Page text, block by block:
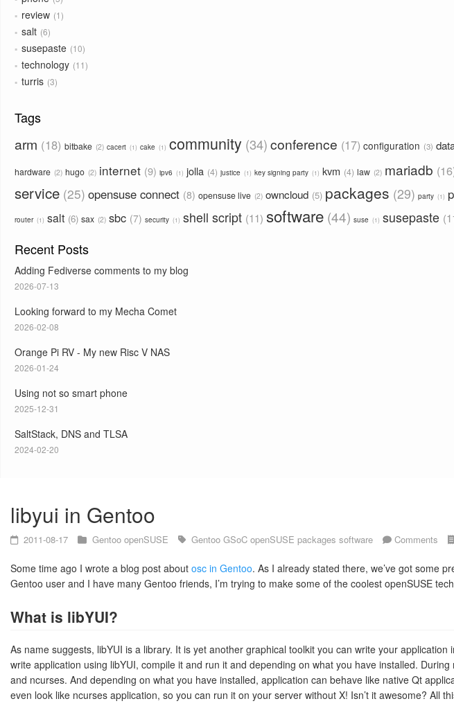
review 1
salt 6
susepaste 10
technology 11
turris 3
Tags
arm 18 bitbake 2 cacert 1 cake 1 community 34 conference 17 configuration 3
hardware 2 hugo 2 internet 9 ipv6 1 jolla 4 justice 1 key signing party 1 kvm 4 law 2 mariadb 16
service 25 opensuse connect 8 opensuse live 2 owncloud 5 packages 29 party 1
router 1 salt 6 sax 2 sbc 7 security 1 shell script 11 software 44 suse 1 susepaste
Recent Posts
Adding Fediverse comments to my blog
2026-07-13
Looking forward to my Mecha Comet
2026-02-08
Orange Pi RV - My new Risc V NAS
2026-01-24
Using not so smart phone
2025-12-31
SaltStack, DNS and TLSA
2024-02-20
libyui in Gentoo
2011-08-17 Gentoo openSUSE Gentoo GSoC openSUSE packages software Comments
Some time ago I wrote a blog post about osc in Gentoo. As I already stated there, we’ve got some
Gentoo user and I have many Gentoo friends, I’m trying to make some of the coolest openSUSE
What is libYUI?
As name suggests, libYUI is a library. It is yet another graphical toolkit you can write your
write application using libYUI, compile it and run it and depending on what you have installed.
and ncurses. And depending on what you have installed, application can behave like native Qt
even look like ncurses application, so you can run it on your server without X! Isn’t it awesome? All